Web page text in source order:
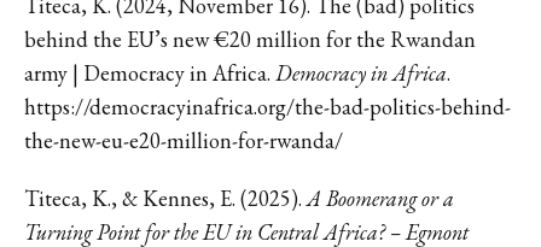
behind the EU’s new €20 million for the Rwandan
army | Democracy in Africa. Democracy in Africa.
https://democracyinafrica.org/the-bad-politics-behind-
the-new-eu-e20-million-for-rwanda/
Titeca, K., & Kennes, E. (2025).A Boomerang or a
Turning Point for the EU in Central Africa? – Egmont